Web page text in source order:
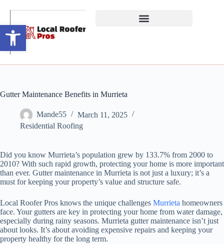
Open toolbar
Gutter Maintenance Benefits in Murrieta
Mande55
March 11, 2025
Residential Roofing
Did you know Murrieta’s population grew by 133.7% from 2000 to
2010? With such rapid growth, protecting your home is more important
than ever. Gutter maintenance in Murrieta is not just a luxury; it’s a
must for keeping your property’s value and structure safe.
Local Roofer Pros knows the unique challenges Murrieta homeowners
face. Your gutters are key in protecting your home from water damage,
especially during rainy seasons. Murrieta gutter maintenance isn’t just
about looks. It’s about avoiding expensive repairs and keeping your
property healthy for the long term.